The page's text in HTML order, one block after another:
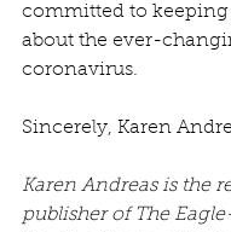
committed to
about the ever-
coronavirus.
Sincerely, Karen
Karen Andreas is the
publisher of The